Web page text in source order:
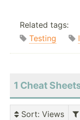
Related tags:
Testing
1 Cheat
Sort: Views